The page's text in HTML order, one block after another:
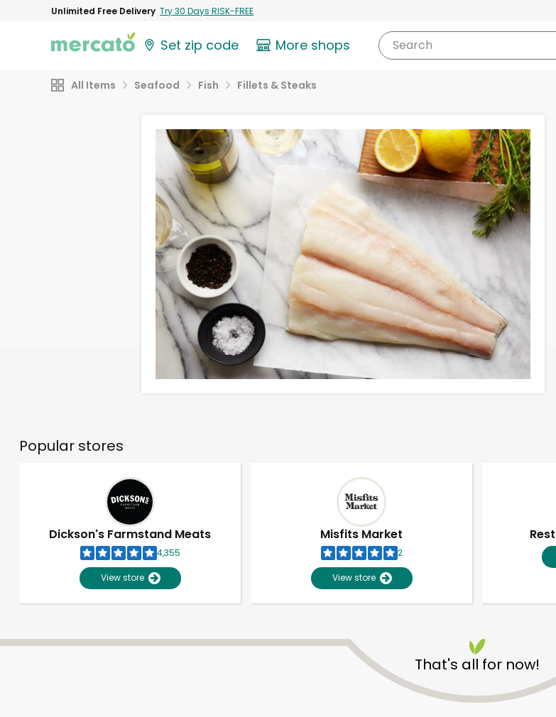
Unlimited Free Delivery Try 30 Days RISK-FREE
Set zip code More shops Search
All Items Seafood Fish Fillets & Steaks
Popular stores
Dickson's Farmstand Meats
4,355
View store
Misfits Market
2
View store
That's all for now!